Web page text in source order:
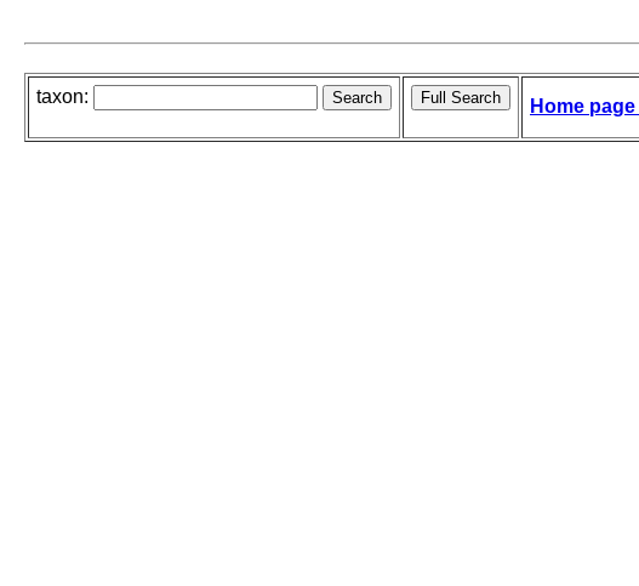
taxon: Home page